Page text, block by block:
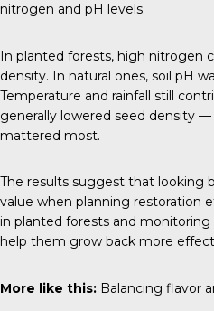
nitrogen and pH levels.
In planted forests, high nitrogen
density. In natural ones, soil pH
Temperature and rainfall still
generally lowered seed density
mattered most.
The results suggest that looking
value when planning restoration
in planted forests and
help them grow back more
More like this: Balancing flavor